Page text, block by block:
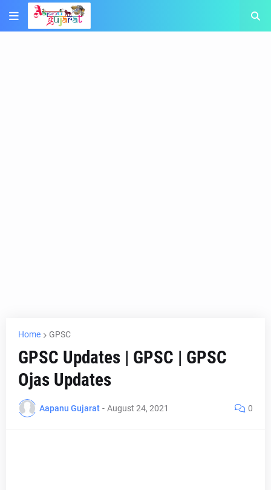
Home GPSC
GPSC Updates | GPSC | GPSC
Ojas Updates
Aapanu Gujarat - August 24, 2021 0